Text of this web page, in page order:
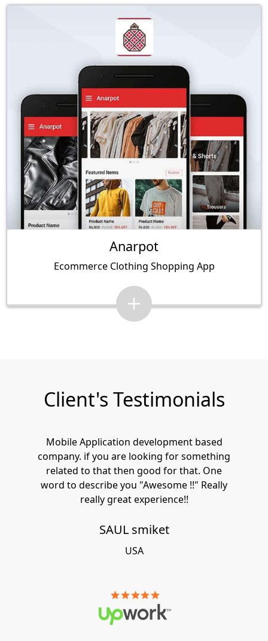
Anarpot
Ecommerce Clothing Shopping App
Client's Testimonials
Mobile Application development based
company. if you are looking for something
related to that then good for that. One
word to describe you "Awesome !!" Really
really great experience!!
SAUL smiket
USA